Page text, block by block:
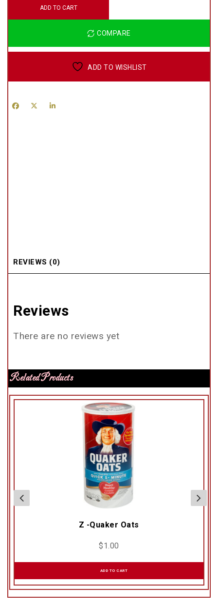
ADD TO CART
COMPARE
ADD TO WISHLIST
REVIEWS (0)
Reviews
There are no reviews yet
Related Products
Z -Quaker Oats
$1.00
ADD TO CART